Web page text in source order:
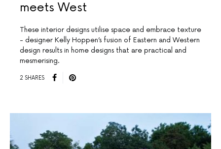
meets West
These interior designs utilise space and embrace texture
- designer Kelly Hoppen’s fusion of Eastern and Western
design results in home designs that are practical and
mesmerising.
2 SHARES